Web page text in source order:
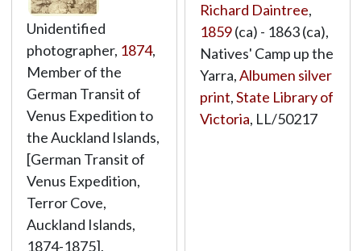
Unidentified
photographer, 1874,
Member of the
German Transit of
Venus Expedition to
the Auckland Islands,
[German Transit of
Venus Expedition,
Terror Cove,
Auckland Islands,
1874-1875],
Richard Daintree,
1859(ca) - 1863 (ca),
Natives' Camp up the
Yarra,Albumen silver
print,State Library of
Victoria, LL/50217